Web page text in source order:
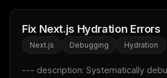
Fix Next.js Hydration Errors
Next.js Debugging Hydration
--- description: Systematically